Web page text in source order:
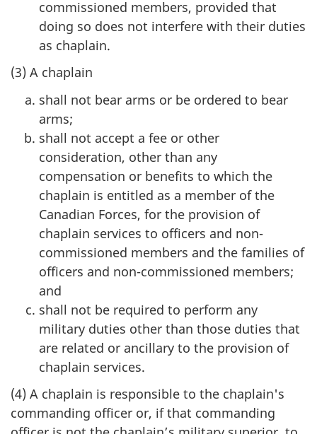
commissioned members, provided that
doing so does not interfere with their duties
as chaplain.
(3) A chaplain
shall not bear arms or be ordered to bear
arms;
shall not accept a fee or other
consideration, other than any
compensation or benefits to which the
chaplain is entitled as a member of the
Canadian Forces, for the provision of
chaplain services to officers and non-
commissioned members and the families of
officers and non-commissioned members;
and
shall not be required to perform any
military duties other than those duties that
are related or ancillary to the provision of
chaplain services.
(4) A chaplain is responsible to the chaplain's
commanding officer or, if that commanding